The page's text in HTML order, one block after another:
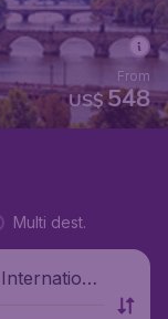
US$548
From
Multi dest.